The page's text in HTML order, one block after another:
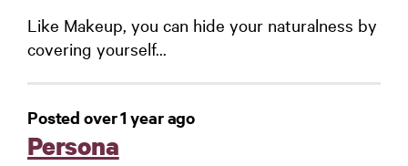
Like Makeup, you can hide your naturalness by
covering yourself...
Posted over 1 year ago
Persona